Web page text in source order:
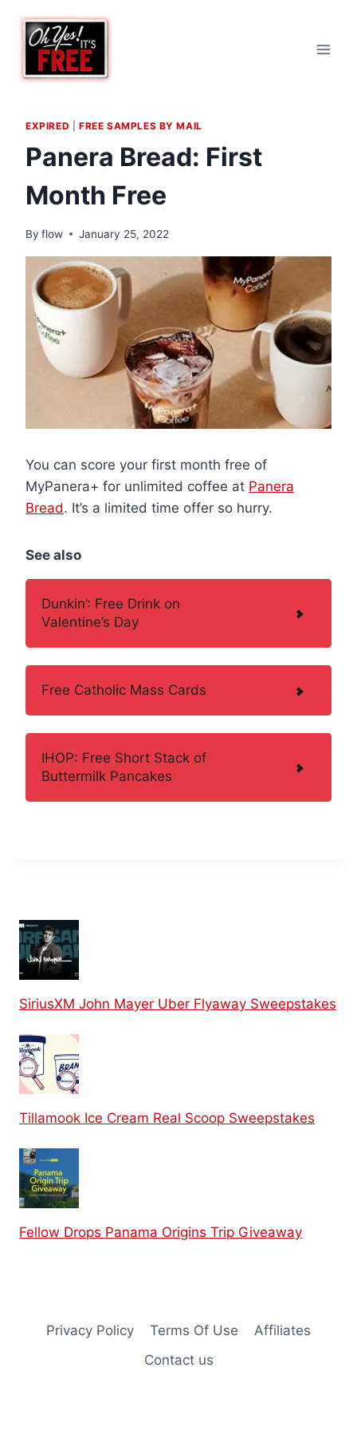
content
EXPIRED FREE SAMPLES BY MAIL
Panera Bread: First
Month Free
By flow January 25, 2022
You can score your first month free of
MyPanera+ for unlimited coffee at Panera
Bread. It’s a limited time offer so hurry.
See also
Dunkin’: Free Drink on
Valentine’s Day
Free Catholic Mass Cards
IHOP: Free Short Stack of
Buttermilk Pancakes
SiriusXM John Mayer Uber Flyaway Sweepstakes
Tillamook Ice Cream Real Scoop Sweepstakes
Fellow Drops Panama Origins Trip Giveaway
Privacy Policy Terms Of Use
Affiliates
Contact us